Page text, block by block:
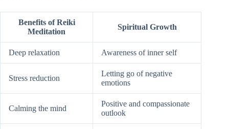
Benefits of Reiki
Meditation
Spiritual Growth
Deep relaxation Awareness of inner self
Stress reduction
Letting go of negative
emotions
Calming the mind
Positive and compassionate
outlook